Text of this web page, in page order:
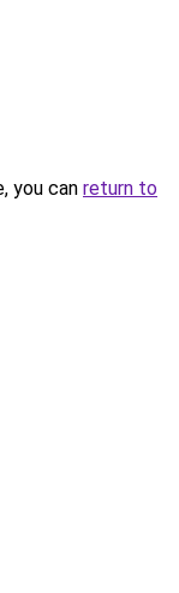
you can return to